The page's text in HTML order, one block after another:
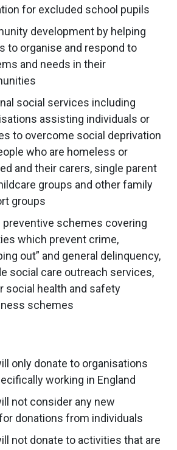
for excluded school pupils
development by helping
to organise and respond to
and needs in their
social services including
assisting individuals or
to overcome social deprivation
who are homeless or
and their carers, single parent
groups and other family
groups
preventive schemes covering
which prevent crime,
out” and general delinquency,
social care outreach services,
social health and safety
schemes
only donate to organisations
working in England
not consider any new
donations from individuals
not donate to activities that are